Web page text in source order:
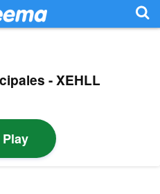
- XEHLL
Play